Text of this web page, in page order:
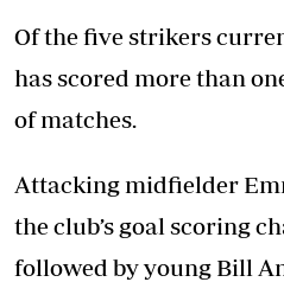
Of the five strikers
has scored more than
of matches.
Attacking midfielder
the club’s goal scoring
followed by young Bill